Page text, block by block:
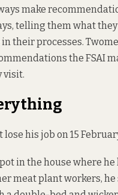
make
telling them what
their processes.
the FSAI
visit.
lose his job on 15
in the house where he
meat plant workers, he